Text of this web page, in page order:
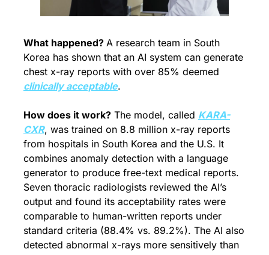
What happened? A research team in South
Korea has shown that an AI system can generate
clinically acceptable.
How does it work? The model, called KARA-
CXR, was trained on 8.8 million x-ray reports
from hospitals in South Korea and the U.S. It
combines anomaly detection with a language
generator to produce free-text medical reports.
Seven thoracic radiologists reviewed the AI’s
output and found its acceptability rates were
comparable to human-written reports under
standard criteria (88.4% vs. 89.2%). The AI also
detected abnormal x-rays more sensitively than